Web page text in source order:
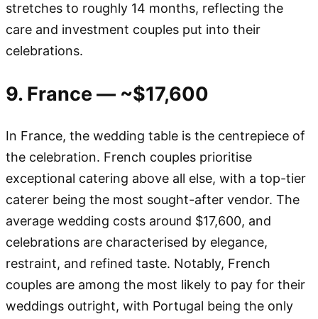
stretches to roughly 14 months, reflecting the
care and investment couples put into their
celebrations.
9. France — ~$17,600
In France, the wedding table is the centrepiece of
the celebration. French couples prioritise
exceptional catering above all else, with a top-tier
caterer being the most sought-after vendor. The
average wedding costs around $17,600, and
celebrations are characterised by elegance,
restraint, and refined taste. Notably, French
couples are among the most likely to pay for their
weddings outright, with Portugal being the only